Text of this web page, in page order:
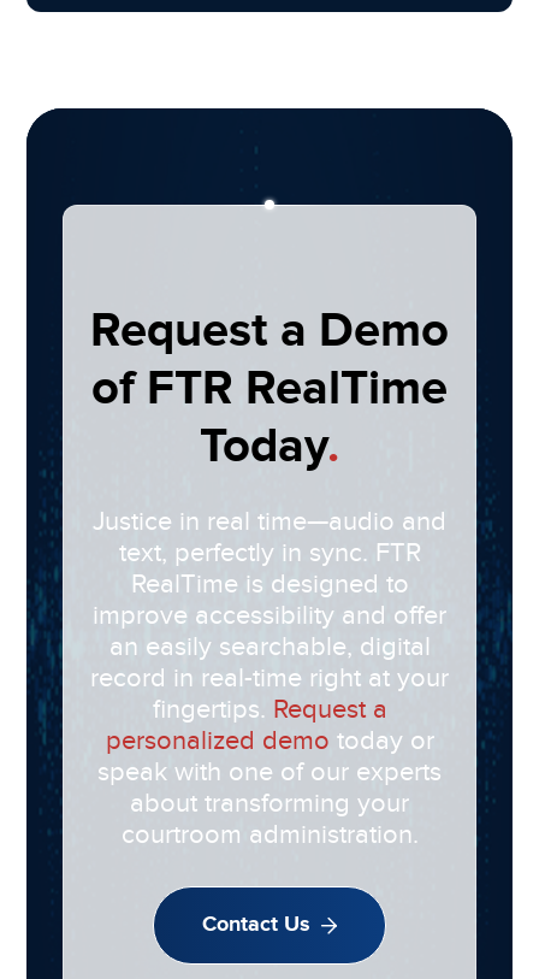
Request a Demo
of FTR RealTime
Today.
Justice in real time—audio and
text, perfectly in sync. FTR
RealTime is designed to
improve accessibility and offer
an easily searchable, digital
record in real-time right at your
fingertips. Request a
personalized demo today or
speak with one of our experts
about transforming your
courtroom administration.
Contact Us